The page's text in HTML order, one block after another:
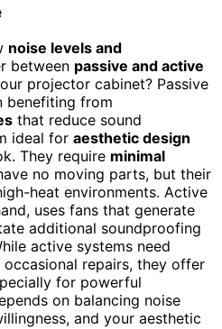
noise levels and
between passive and active
projector cabinet? Passive
benefiting from
that reduce sound
ideal for aesthetic design
They require minimal
no moving parts, but their
heat environments. Active
uses fans that generate
additional soundproofing
active systems need
repairs, they offer
for powerful
on balancing noise
and your aesthetic